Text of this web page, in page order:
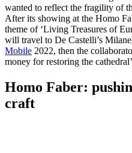
wanted to reflect the fragility of
After its showing at the Homo
theme of ‘Living Treasures of
will travel to De Castelli’s
Mobile 2022, then the
money for restoring the
Homo Faber:
craft